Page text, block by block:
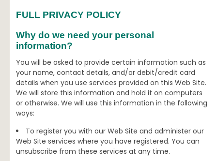
FULL PRIVACY POLICY
Why do we need your personal
information?
You will be asked to provide certain information such as
your name, contact details, and/or debit/credit card
details when you use services provided on this Web Site.
We will store this information and hold it on computers
or otherwise. We will use this information in the following
ways:
To register you with our Web Site and administer our
Web Site services where you have registered. You can
unsubscribe from these services at any time.